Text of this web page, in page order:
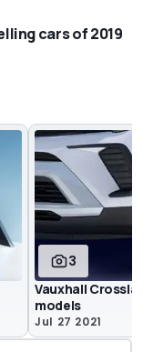
cars of 2019
3
Vauxhall
models
Jul 27 2021